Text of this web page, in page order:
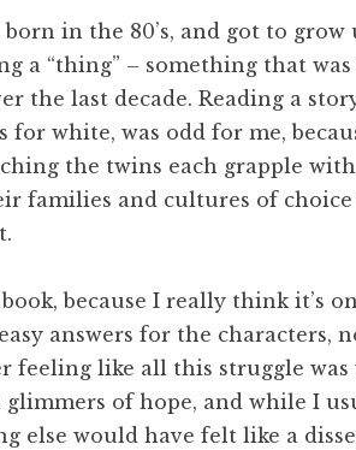
in the 80’s, and got to grow
a “thing” – something that
the last decade. Reading a
white, was odd for me,
the twins each grapple
families and cultures of choice
because I really think it’s
answers for the characters,
feeling like all this struggle
of hope, and while I
else would have felt like a